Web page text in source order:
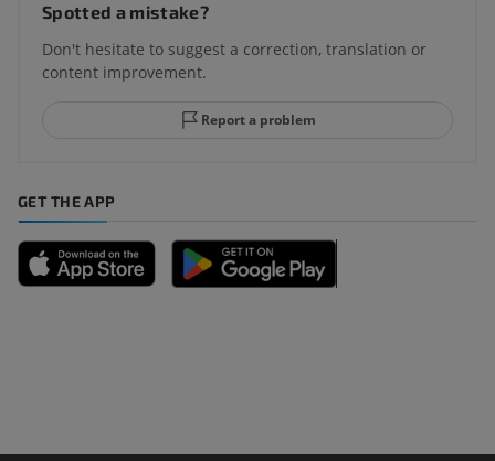
Spotted a mistake?
Don't hesitate to suggest a correction, translation or
content improvement.
Report a problem
GET THE APP